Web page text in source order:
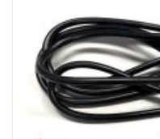
Lumen: 3,560 lm/1,650 lm
Light pattern: Spot light +
Range @1Lux: 350 m/280 m
Voltage: 11-32V
Current consumption: 2.75
Dimensions:Width: 370
Weight: 1 kg